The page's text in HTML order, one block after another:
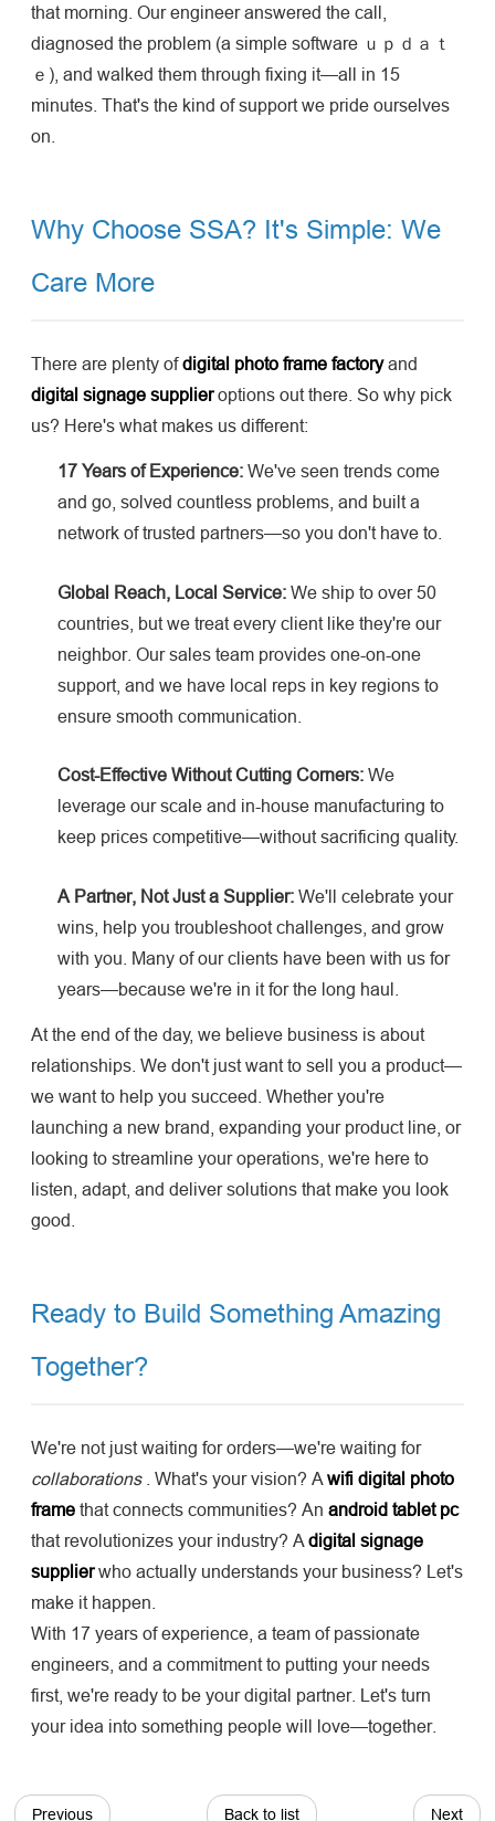
that morning. Our engineer answered the call,
diagnosed the problem (a simple software ｕｐｄａｔ
ｅ), and walked them through fixing it—all in 15
minutes. That's the kind of support we pride ourselves
on.
Why Choose SSA? It's Simple: We
Care More
There are plenty ofdigital photo frame factory and
digital signage supplier options out there. So why pick
us? Here's what makes us different:
17 Years of Experience:We've seen trends come
and go, solved countless problems, and built a
network of trusted partners—so you don't have to.
Global Reach, Local Service:We ship to over 50
countries, but we treat every client like they're our
neighbor. Our sales team provides one-on-one
support, and we have local reps in key regions to
ensure smooth communication.
Cost-Effective Without Cutting Corners:We
leverage our scale and in-house manufacturing to
keep prices competitive—without sacrificing quality.
A Partner, Not Just a Supplier:We'll celebrate your
wins, help you troubleshoot challenges, and grow
with you. Many of our clients have been with us for
years—because we're in it for the long haul.
At the end of the day, we believe business is about
relationships. We don't just want to sell you a product—
we want to help you succeed. Whether you're
launching a new brand, expanding your product line, or
looking to streamline your operations, we're here to
listen, adapt, and deliver solutions that make you look
good.
Ready to Build Something Amazing
Together?
We're not just waiting for orders—we're waiting for
collaborations
. What's your vision? Awifi digital photo
frame that connects communities? Anandroid tablet pc
that revolutionizes your industry? Adigital signage
supplier who actually understands your business? Let's
make it happen.
With 17 years of experience, a team of passionate
engineers, and a commitment to putting your needs
first, we're ready to be your digital partner. Let's turn
your idea into something people will love—together.
Previous Back to list Next